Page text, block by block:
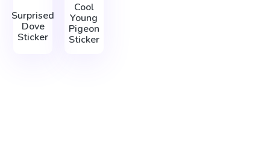
Surprised
Dove
Sticker
Cool
Young
Pigeon
Sticker